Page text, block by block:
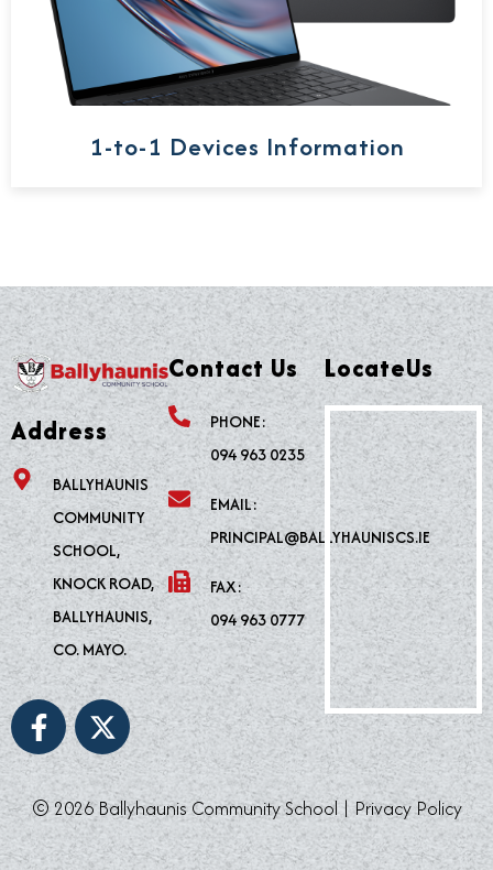
1-to-1 Devices Information
Address
BALLYHAUNIS
COMMUNITY
SCHOOL,
KNOCK ROAD,
BALLYHAUNIS,
CO. MAYO.
F
a
c
e
b
o
X
-
t
w
i
t
Contact Us
PHONE:
094 963 0235
EMAIL:
PRINCIPAL@BALLYHAUNISCS.IE
FAX:
094 963 0777
LocateUs
© 2026 Ballyhaunis Community School |Privacy Policy